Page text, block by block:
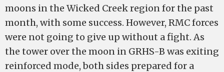
moons in the Wicked Creek region for the past
month, with some success. However, RMC forces
were not going to give up without a fight. As
the tower over the moon in GRHS-B was exiting
reinforced mode, both sides prepared for a